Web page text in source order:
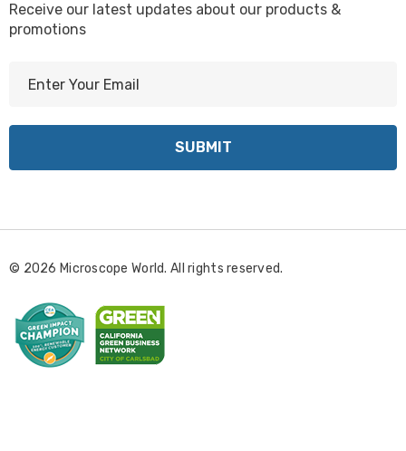
Receive our latest updates about our products &
promotions
l
d
e
s
© 2026 Microscope World. All rights reserved.